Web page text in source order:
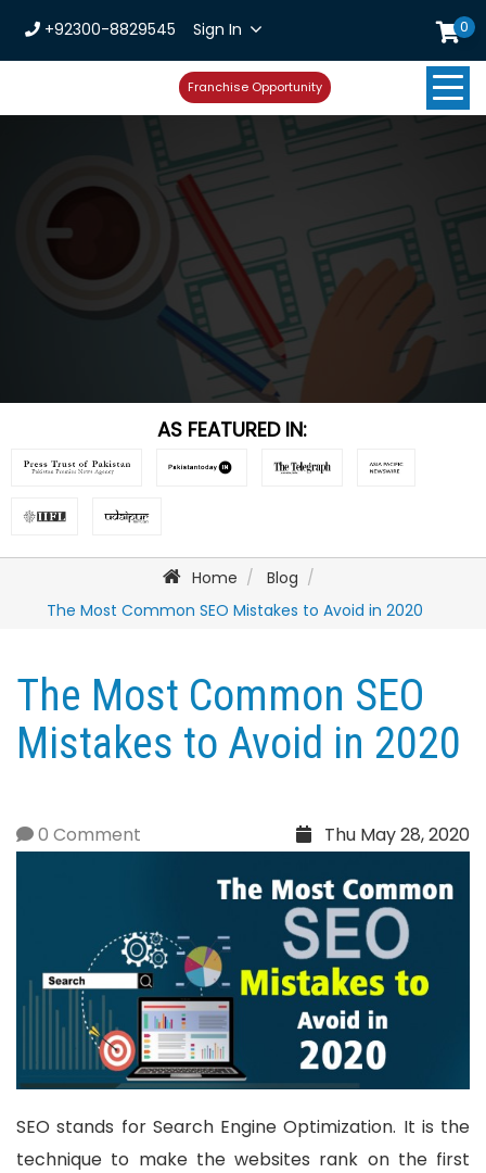
+92300-8829545 Sign In 0
Franchise Opportunity
AS FEATURED IN:
Home
Blog
The Most Common SEO Mistakes to Avoid in 2020
The Most Common SEO
Mistakes to Avoid in 2020
Thu May 28, 2020
SEO stands for Search Engine Optimization. It is the
technique to make the websites rank on the first
0 Comment